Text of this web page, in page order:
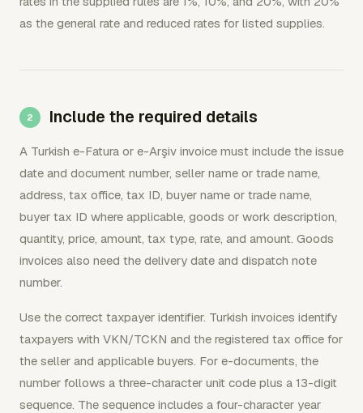
as the general rate and reduced rates for listed supplies.
Include the required details
A Turkish e-Fatura or e-Arşiv invoice must include the issue
date and document number, seller name or trade name,
address, tax office, tax ID, buyer name or trade name,
buyer tax ID where applicable, goods or work description,
quantity, price, amount, tax type, rate, and amount. Goods
invoices also need the delivery date and dispatch note
number.
Use the correct taxpayer identifier. Turkish invoices identify
taxpayers with VKN/TCKN and the registered tax office for
the seller and applicable buyers. For e-documents, the
number follows a three-character unit code plus a 13-digit
sequence. The sequence includes a four-character year